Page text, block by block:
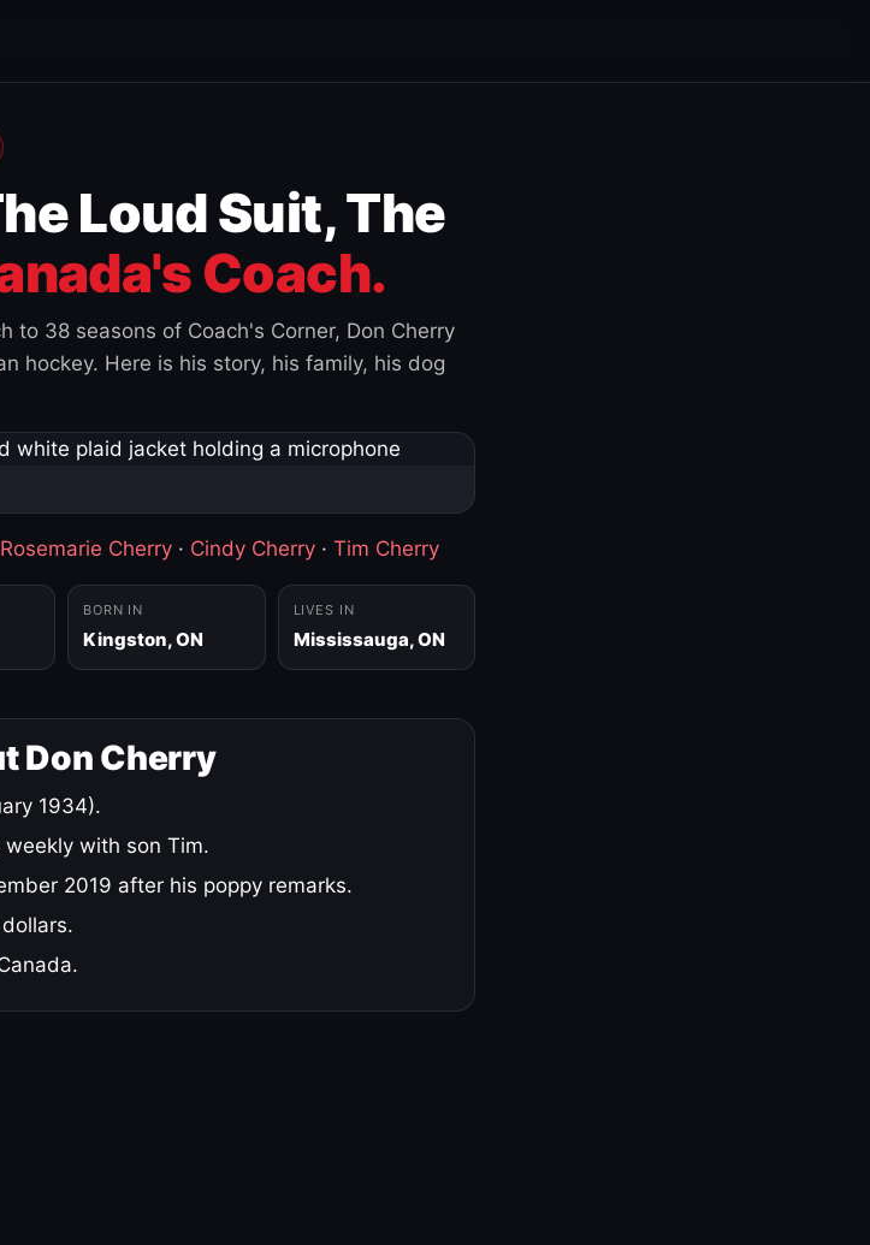
Loud Suit, The
Coach.
to 38 seasons of Coach's Corner, Don Cherry
hockey. Here is his story, his family, his dog
Rosemarie Cherry · Cindy Cherry · Tim Cherry
BORN IN
Kingston, ON
LIVES IN
Mississauga, ON
Don Cherry
1934).
with son Tim.
2019 after his poppy remarks.